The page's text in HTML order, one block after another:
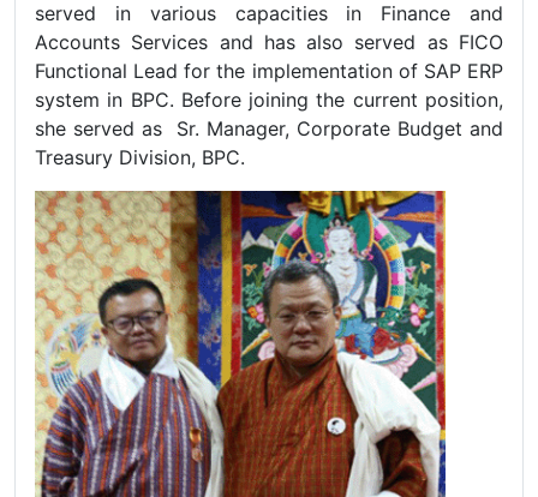
served in various capacities in Finance and
Accounts Services and has also served as FICO
Functional Lead for the implementation of SAP ERP
system in BPC. Before joining the current position,
she served as Sr. Manager, Corporate Budget and
Treasury Division, BPC.